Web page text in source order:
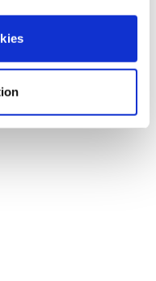
functional Balls
days that ive missed